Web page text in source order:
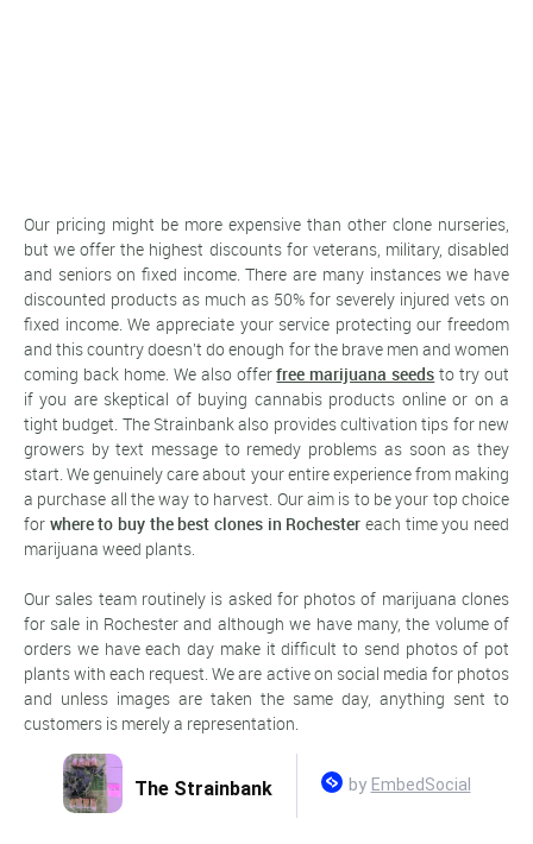
Our pricing might be more expensive than other clone nurseries,
but we offer the highest discounts for veterans, military, disabled
and seniors on fixed income. There are many instances we have
discounted products as much as 50% for severely injured vets on
fixed income. We appreciate your service protecting our freedom
and this country doesn't do enough for the brave men and women
coming back home. We also offerfree marijuana seeds to try out
if you are skeptical of buying cannabis products online or on a
tight budget. The Strainbank also provides cultivation tips for new
growers by text message to remedy problems as soon as they
start. We genuinely care about your entire experience from making
a purchase all the way to harvest. Our aim is to be your top choice
for where to buy the best clones in Rochester each time you need
marijuana weed plants.
Our sales team routinely is asked for photos of marijuana clones
for sale in Rochester and although we have many, the volume of
orders we have each day make it difficult to send photos of pot
plants with each request. We are active on social media for photos
and unless images are taken the same day, anything sent to
customers is merely a representation.